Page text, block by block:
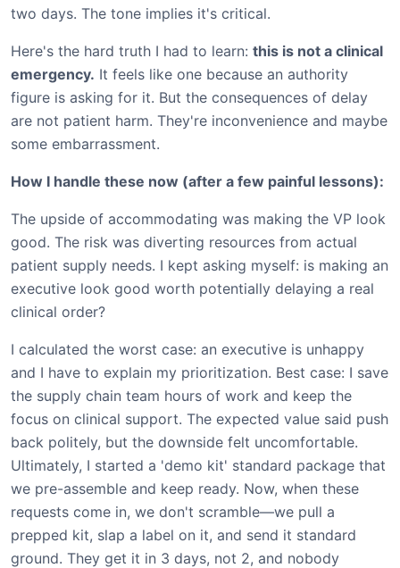
two days. The tone implies it's critical.
Here's the hard truth I had to learn: this is not a clinical
emergency. It feels like one because an authority
figure is asking for it. But the consequences of delay
are not patient harm. They're inconvenience and maybe
some embarrassment.
How I handle these now (after a few painful lessons):
The upside of accommodating was making the VP look
good. The risk was diverting resources from actual
patient supply needs. I kept asking myself: is making an
executive look good worth potentially delaying a real
clinical order?
I calculated the worst case: an executive is unhappy
and I have to explain my prioritization. Best case: I save
the supply chain team hours of work and keep the
focus on clinical support. The expected value said push
back politely, but the downside felt uncomfortable.
Ultimately, I started a 'demo kit' standard package that
we pre-assemble and keep ready. Now, when these
requests come in, we don't scramble—we pull a
prepped kit, slap a label on it, and send it standard
ground. They get it in 3 days, not 2, and nobody